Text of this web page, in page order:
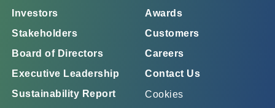
Investors
Stakeholders
Board of Directors
Executive Leadership
Sustainability Report
Awards
Customers
Careers
Contact Us
Cookies